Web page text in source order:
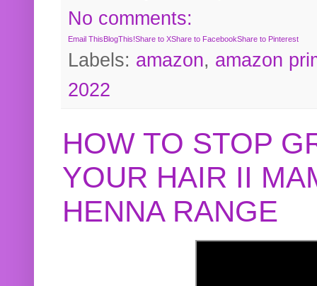
No comments:
Email ThisBlogThis!Share to XShare to FacebookShare to Pinterest
Labels: amazon, amazon
2022
HOW TO STOP
YOUR HAIR II
HENNA RANGE